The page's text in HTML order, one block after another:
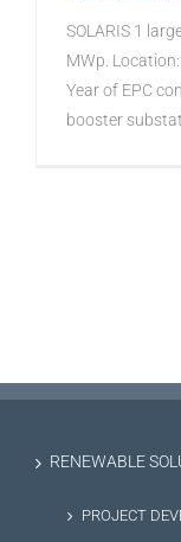
SOLARIS 1
MWp.
Year of EPC
booster
RENEWABLE
PROJECT